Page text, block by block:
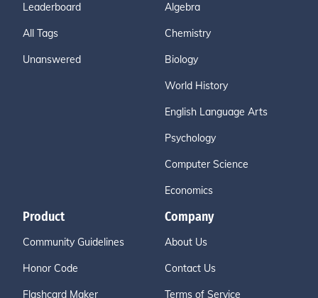
Leaderboard
All Tags
Unanswered
Algebra
Chemistry
Biology
World History
English Language Arts
Psychology
Computer Science
Economics
Product
Community Guidelines
Honor Code
Flashcard Maker
Company
About Us
Contact Us
Terms of Service